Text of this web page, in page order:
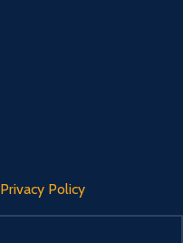
Privacy Policy